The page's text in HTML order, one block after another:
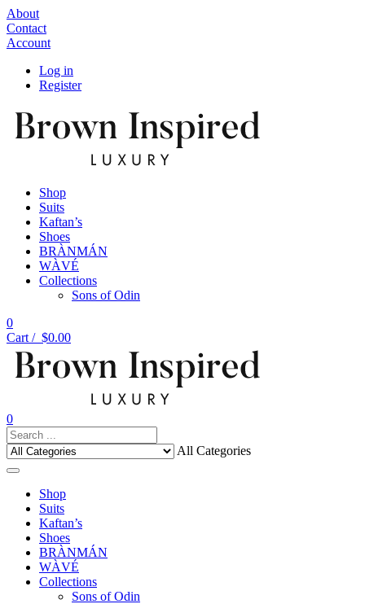
About
Contact
Account
Log in
Register
Shop
Suits
Kaftan’s
Shoes
BRÀNMÁN
WÀVÉ
Collections
Sons of Odin
0
Cart / $0.00
0
All Categories
Shop
Suits
Kaftan’s
Shoes
BRÀNMÁN
WÀVÉ
Collections
Sons of Odin